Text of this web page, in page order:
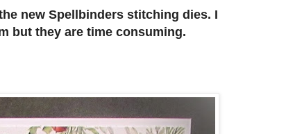
new Spellbinders stitching dies. I
but they are time consuming.